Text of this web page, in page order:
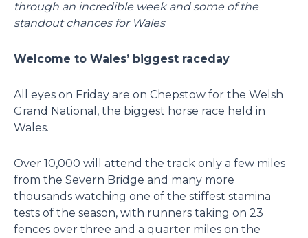
through an incredible week and some of the
standout chances for Wales
Welcome to Wales’ biggest raceday
All eyes on Friday are on Chepstow for the Welsh
Grand National, the biggest horse race held in
Wales.
Over 10,000 will attend the track only a few miles
from the Severn Bridge and many more
thousands watching one of the stiffest stamina
tests of the season, with runners taking on 23
fences over three and a quarter miles on the